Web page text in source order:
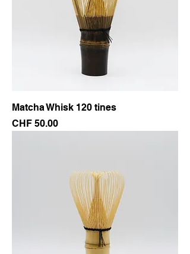
Matcha Whisk 120 tines
Price
CHF 50.00